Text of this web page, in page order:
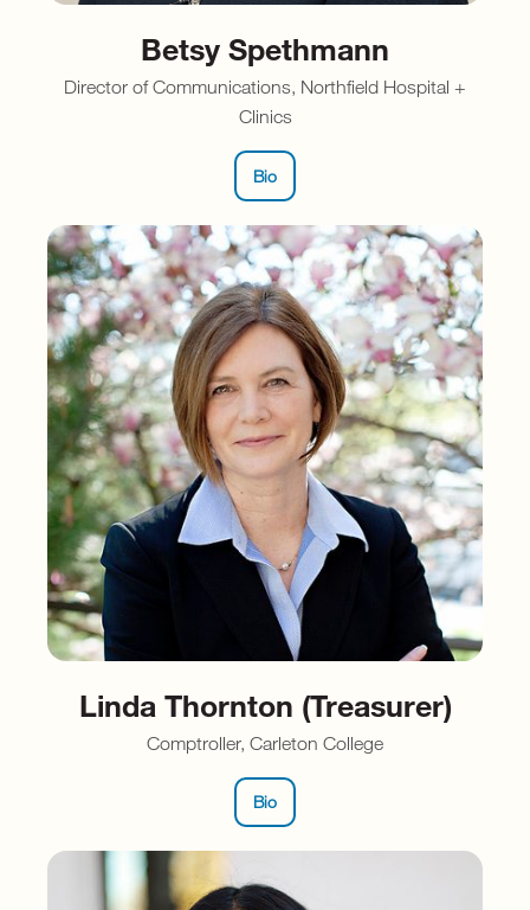
Betsy Spethmann
Director of Communications, Northfield Hospital +
Clinics
Bio
Linda Thornton (Treasurer)
Comptroller, Carleton College
Bio